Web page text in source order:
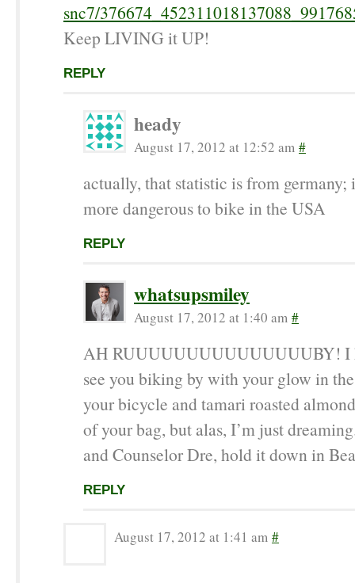
snc7/
Keep LIVING it UP!
REPLY
heady
August 17, 2012 at 12:52 am #
actually, that statistic is from germany;
more dangerous to bike in the USA
REPLY
whatsupsmiley
August 17, 2012 at 1:40 am #
AH RUUUUUUUUUUUUUUUBY! I
see you biking by with your glow in
your bicycle and tamari roasted
of your bag, but alas, I’m just
and Counselor Dre, hold it down in
REPLY
August 17, 2012 at 1:41 am #